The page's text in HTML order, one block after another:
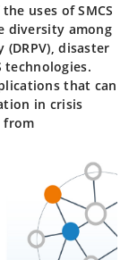
uses of SMCS
diversity among
disaster
technologies.
that can
in crisis
from